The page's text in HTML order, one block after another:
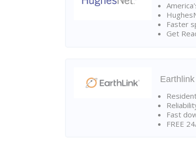
Faster
Get
Earthlink
Fast
FREE